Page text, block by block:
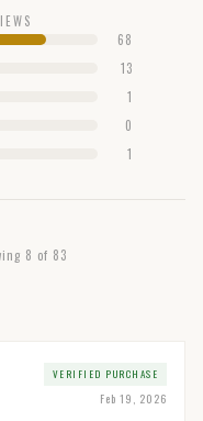
68
13
1
0
1
8 of 83
VERIFIED PURCHASE
Feb 19, 2026